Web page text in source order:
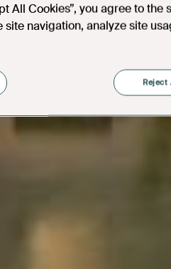
All Cookies”, you agree to the
site navigation, analyze site
Reject